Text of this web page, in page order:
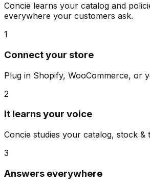
Concie learns your catalog and
everywhere your customers ask.
1
Connect your store
Plug in Shopify, WooCommerce, or
2
It learns your voice
Concie studies your catalog, stock &
3
Answers everywhere